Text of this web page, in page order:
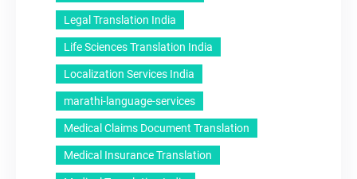
Legal Translation India
Life Sciences Translation India
Localization Services India
marathi-language-services
Medical Claims Document Translation
Medical Insurance Translation